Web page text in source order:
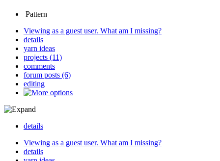
Pattern
Viewing as a guest user. What am I missing?
details
yarn ideas
projects (11)
comments
forum posts (6)
editing
details
Viewing as a guest user. What am I missing?
details